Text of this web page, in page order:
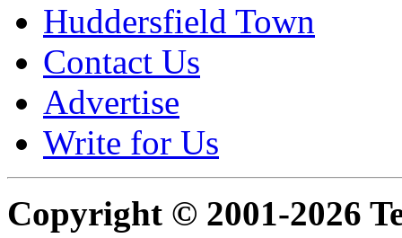
Huddersfield Town
Contact Us
Advertise
Write for Us
Copyright © 2001-2026